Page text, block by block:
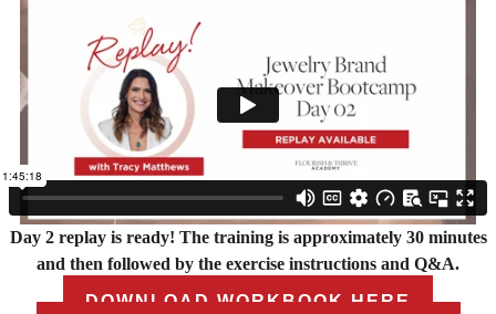
Day 2 replay is ready! The training is approximately 30 minutes
and then followed by the exercise instructions and Q&A.
DOWNLOAD WORKBOOK HERE